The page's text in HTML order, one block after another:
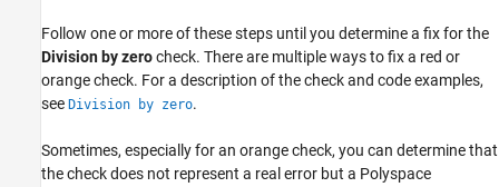
Run-Time Checks
Numerical Checks
ON THIS PAGE
Interpret Check Information
Follow one or more of these steps until you determine a fix for the
Division by zerocheck. There are multiple ways to fix a red or
orange check. For a description of the check and code examples,
see Division by zero.
Sometimes, especially for an orange check, you can determine that
the check does not represent a real error but a Polyspace